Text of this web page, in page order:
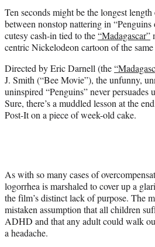
e
r
)
Ten seconds might be the longest
between nonstop nattering in “Penguins
cutesy cash-in tied to the“Madagascar”
centric Nickelodeon cartoon of the same
Directed by Eric Darnell (the
J. Smith (“Bee Movie”), the unfunny,
uninspired “Penguins” never persuades
Sure, there’s a muddled lesson at the
Post-It on a piece of week-old cake.
As with so many cases of
logorrhea is marshaled to cover up a
the film’s distinct lack of purpose. The
mistaken assumption that all children
ADHD and that any adult could walk
a headache.